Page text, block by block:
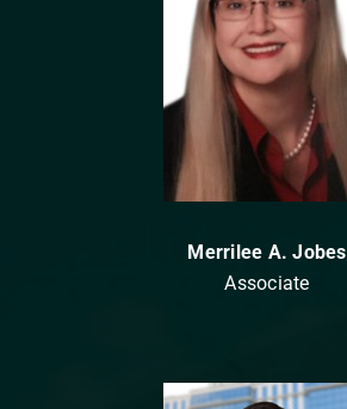
Merrilee A. Jobes
Associate